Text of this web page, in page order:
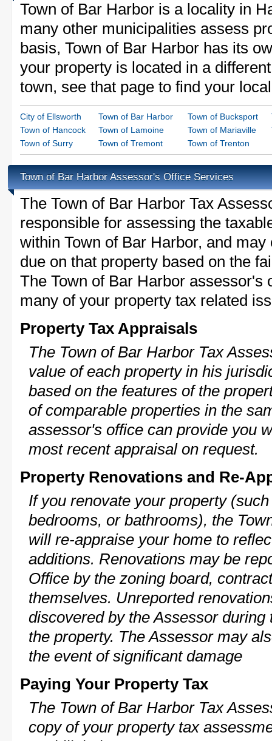
Town of Bar Harbor is a locality in
many other municipalities assess
basis, Town of Bar Harbor has its
your property is located in a
town, see that page to find your
City of Ellsworth Town of Bar Harbor Town of Bucksport
Town of Hancock
Town of Lamoine Town of Mariaville
Town of Surry
Town of Tremont Town of Trenton
Town of Bar Harbor Assessor's Office Services
The Town of Bar Harbor Tax
responsible for assessing the
within Town of Bar Harbor, and
due on that property based on the
The Town of Bar Harbor assessor's
many of your property tax related
Property Tax Appraisals
The Town of Bar Harbor Tax
value of each property in his
based on the features of the
of comparable properties in the
assessor's office can provide you
most recent appraisal on request.
Property Renovations and Re-
If you renovate your property
bedrooms, or bathrooms), the
will re-appraise your home to
additions. Renovations may be
Office by the zoning board,
themselves. Unreported
discovered by the Assessor
the property. The Assessor may
the event of significant damage
Paying Your Property Tax
The Town of Bar Harbor Tax
copy of your property tax